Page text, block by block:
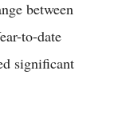
between
to-date
significant